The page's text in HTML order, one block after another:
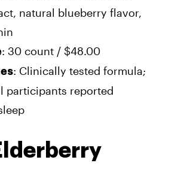
natural blueberry flavor,
: 30 count / $48.00
: Clinically tested formula;
participants reported